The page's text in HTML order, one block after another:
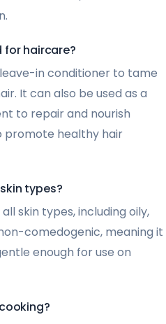
for haircare?
in conditioner to tame
It can also be used as a
to repair and nourish
promote healthy hair
types?
skin types, including oily,
comedogenic, meaning it
enough for use on